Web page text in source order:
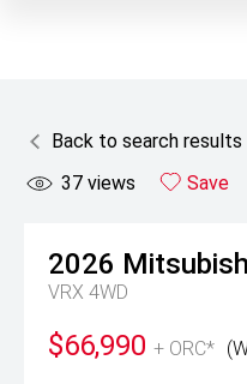
Back to search results
37 views Save
2026
VRX 4WD
$66,990 + ORC*